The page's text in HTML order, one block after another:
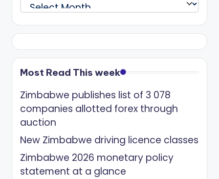
Archives
Most Read This week
Zimbabwe publishes list of 3 078
companies allotted forex through
auction
New Zimbabwe driving licence classes
Zimbabwe 2026 monetary policy
statement at a glance